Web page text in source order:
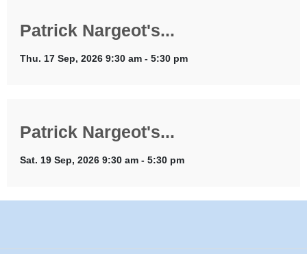
Patrick Nargeot's...
Thu. 17 Sep, 2026 9:30 am - 5:30 pm
Patrick Nargeot's...
Sat. 19 Sep, 2026 9:30 am - 5:30 pm